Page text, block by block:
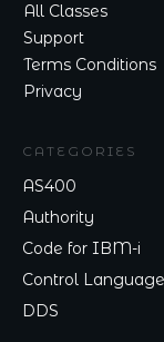
All Classes
Support
Terms Conditions
Privacy
CATEGORIES
AS400
Authority
Code for IBM-i
Control Language
DDS